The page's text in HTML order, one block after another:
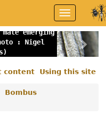
Toggle
navigation
emerging
: Nigel
content Using this site
Bombus